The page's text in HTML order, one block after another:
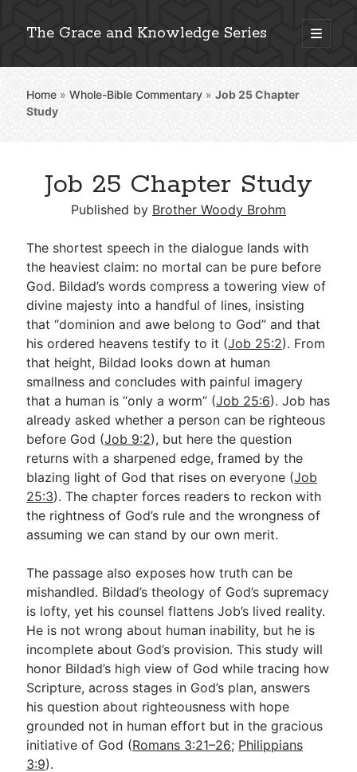
The Grace and Knowledge Series
open
primary
Sidebar
Explore 2,000+ In-Depth Bible Essays
Detailed Search »
Stay Connected: Monthly News & Encouragement
Subscribe
Go Deeper
Free eBook Series
Video Commentary Series
Bible Conversations
Children's Video Series
About & Mission
Home »Whole-Bible Commentary »Job 25Chapter
Study
Job 25 Chapter Study
Published by Brother Woody Brohm
The shortest speech in the dialogue lands with
the heaviest claim: no mortal can be pure before
God. Bildad’s words compress a towering view of
divine majesty into a handful of lines, insisting
that “dominion and awe belong to God” and that
his ordered heavens testify to it (Job 25:2). From
that height, Bildad looks down at human
smallness and concludes with painful imagery
that a human is “only a worm” (Job 25:6). Job has
already asked whether a person can be righteous
before God (Job 9:2), but here the question
returns with a sharpened edge, framed by the
blazing light of God that rises on everyone (Job
25:3). The chapter forces readers to reckon with
the rightness of God’s rule and the wrongness of
assuming we can stand by our own merit.
The passage also exposes how truth can be
mishandled. Bildad’s theology of God’s supremacy
is lofty, yet his counsel flattens Job’s lived reality.
He is not wrong about human inability, but he is
incomplete about God’s provision. This study will
honor Bildad’s high view of God while tracing how
Scripture, across stages in God’s plan, answers
his question about righteousness with hope
grounded not in human effort but in the gracious
initiative of God (Romans 3:21–26; Philippians
3:9).